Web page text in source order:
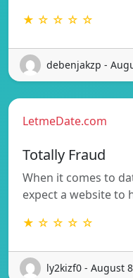
★ ☆ ☆ ☆ ☆
debenjakzp -
LetmeDate.com
Totally Fraud
When it comes to
expect a website to
★ ☆ ☆ ☆ ☆
ly2kizf0 - August